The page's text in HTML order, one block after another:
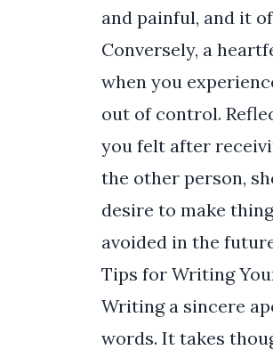
and painful, and it
Conversely, a
when you
out of control.
you felt after
the other person,
desire to make
avoided in the
Tips for Writing
Writing a sincere
words. It takes